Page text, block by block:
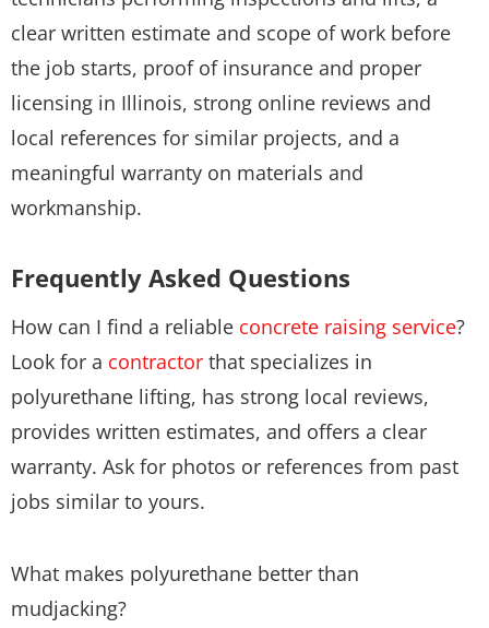
clear written estimate and scope of work before
the job starts, proof of insurance and proper
licensing in Illinois, strong online reviews and
local references for similar projects, and a
meaningful warranty on materials and
workmanship.
Frequently Asked Questions
How can I find a reliable concrete raising service?
Look for a contractor that specializes in
polyurethane lifting, has strong local reviews,
provides written estimates, and offers a clear
warranty. Ask for photos or references from past
jobs similar to yours.
What makes polyurethane better than
mudjacking?